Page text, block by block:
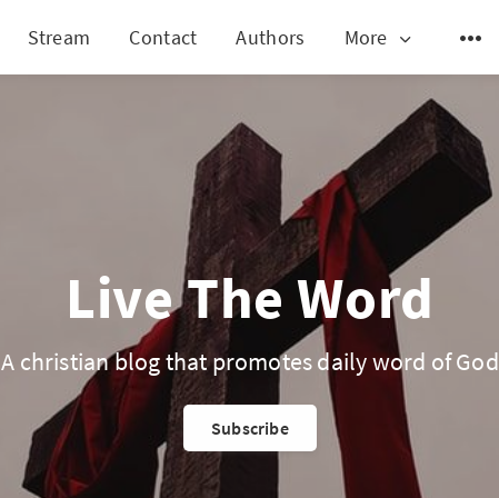
Stream Contact Authors More
Live The Word
A christian blog that promotes daily word of God
Subscribe